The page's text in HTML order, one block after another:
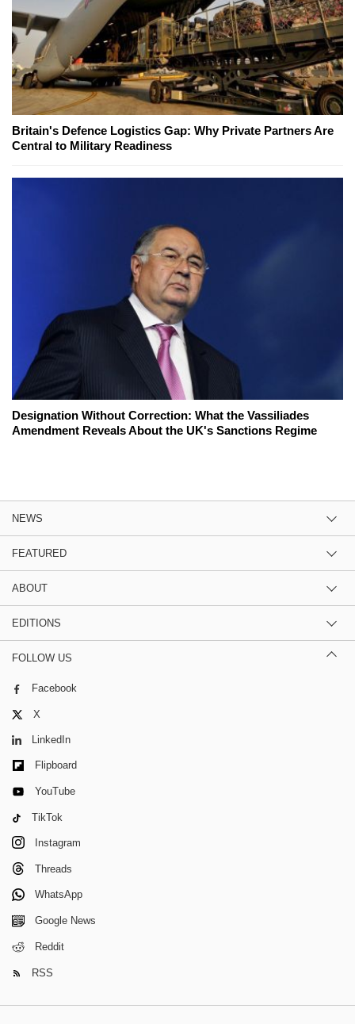
Britain's Defence Logistics Gap: Why Private Partners Are
Central to Military Readiness
Designation Without Correction: What the Vassiliades
Amendment Reveals About the UK's Sanctions Regime
NEWS
FEATURED
ABOUT
EDITIONS
FOLLOW US
Facebook
X
LinkedIn
Flipboard
YouTube
TikTok
Instagram
Threads
WhatsApp
Google News
Reddit
RSS